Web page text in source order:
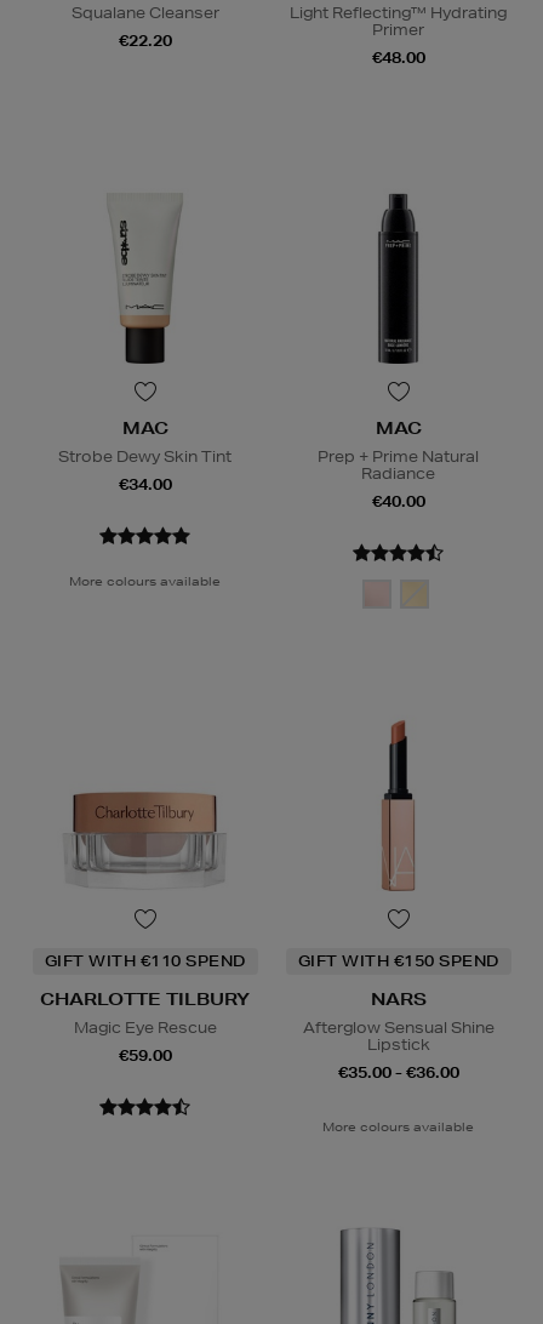
Squalane Cleanser
€22.20
Light Reflecting™ Hydrating
Primer
€48.00
MAC
Strobe Dewy Skin Tint
€34.00
More colours available
MAC
Prep + Prime Natural
Radiance
€40.00
GIFT WITH €110 SPEND
CHARLOTTE TILBURY
Magic Eye Rescue
€59.00
GIFT WITH €150 SPEND
NARS
Afterglow Sensual Shine
Lipstick
€35.00 - €36.00
More colours available